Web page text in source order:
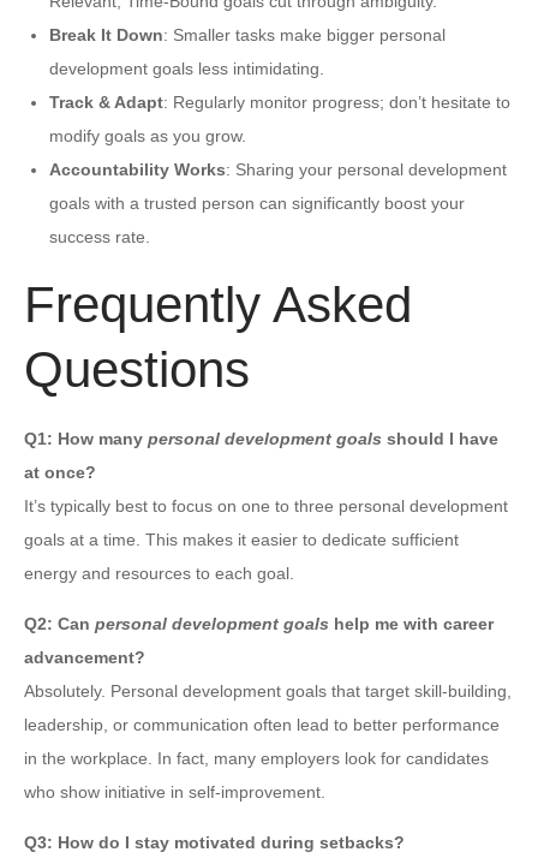
Break It Down: Smaller tasks make bigger personal
development goals less intimidating.
Track & Adapt: Regularly monitor progress; don’t hesitate to
modify goals as you grow.
Accountability Works: Sharing your personal development
goals with a trusted person can significantly boost your
success rate.
Frequently Asked
Questions
Q1: How many personal development goals should I have
at once?
It’s typically best to focus on one to three personal development
goals at a time. This makes it easier to dedicate sufficient
energy and resources to each goal.
Q2: Can personal development goals help me with career
advancement?
Absolutely. Personal development goals that target skill-building,
leadership, or communication often lead to better performance
in the workplace. In fact, many employers look for candidates
who show initiative in self-improvement.
Q3: How do I stay motivated during setbacks?